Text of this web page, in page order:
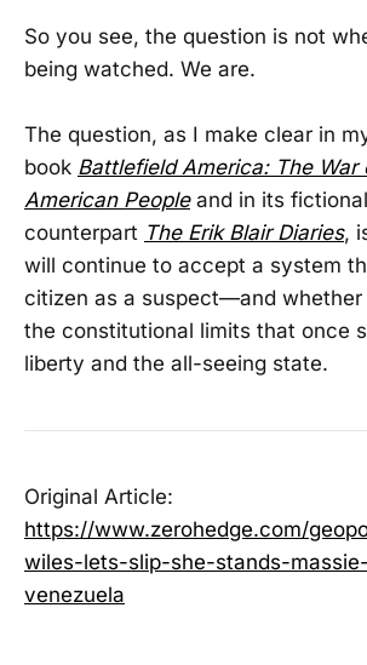
So you see, the question is not
being watched. We are.
The question, as I make clear in
book Battlefield America: The War
American Peopleand in its fictional
counterpart The Erik Blair Diaries,
will continue to accept a system
citizen as a suspect—and whether
the constitutional limits that once
liberty and the all-seeing state.
Original Article:
https://www.zerohedge.com/
wiles-lets-slip-she-stands-
venezuela